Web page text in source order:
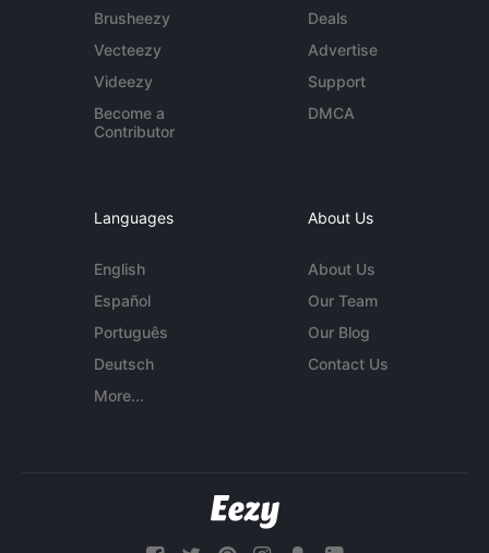
Brusheezy
Vecteezy
Videezy
Become a
Contributor
Deals
Advertise
Support
DMCA
Languages
English
Español
Português
Deutsch
More...
About Us
About Us
Our Team
Our Blog
Contact Us